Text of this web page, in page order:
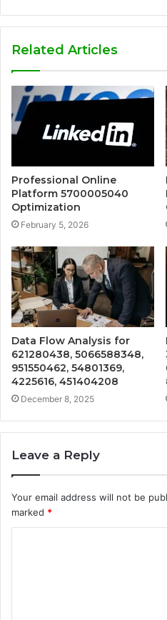
Related Articles
Professional Online
Platform 5700005040
Optimization
February 5, 2026
Data Flow Analysis for
621280438, 5066588348,
951550462, 54801369,
4225616, 451404208
December 8, 2025
Leave a Reply
Your email address will not be
marked *